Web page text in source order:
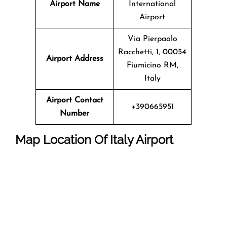
Airport Name
International
Airport
Airport Address
Via Pierpaolo
Racchetti, 1, 00054
Fiumicino RM,
Italy
Airport Contact
Number
+390665951
Map Location Of Italy Airport